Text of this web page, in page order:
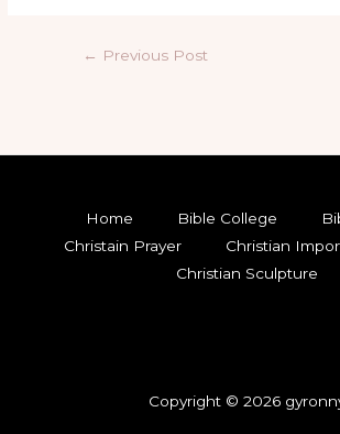
← Previous Post
Home Bible College
Christain Prayer
Christian
Christian Sculpture
Copyright © 2026